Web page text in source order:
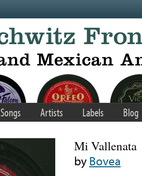
Songs Artists Labels Blog
Mi Vallenata
byBovea